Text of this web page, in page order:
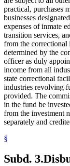
practical, purchases
businesses
expenses of inmate
transition services,
from the correctional
determined by the
officer as duly
income from all
state correctional
industries revolving
provided. The
in the fund be
from the investment
separately and
§
Subd. 3.